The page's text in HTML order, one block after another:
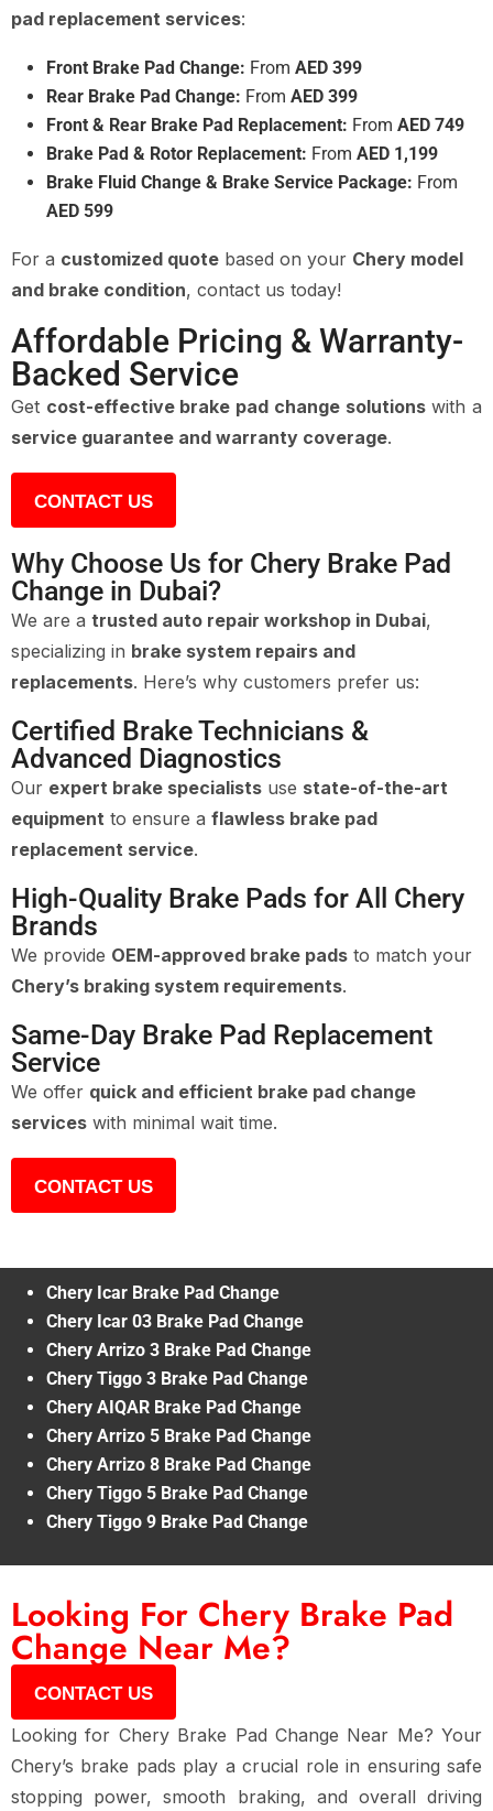
pad replacement services:
Front Brake Pad Change: From AED 399
Rear Brake Pad Change: From AED 399
Front & Rear Brake Pad Replacement: From AED 749
Brake Pad & Rotor Replacement: From AED 1,199
Brake Fluid Change & Brake Service Package: From
AED 599
For a customized quote based on your Chery model
and brake condition, contact us today!
Affordable Pricing & Warranty-
Backed Service
Get cost-effective brake pad change solutionswith a
service guarantee and warranty coverage.
CONTACT US
Why Choose Us for Chery Brake Pad
Change in Dubai?
We are a trusted auto repair workshop in Dubai,
specializing in brake system repairs and
replacements. Here’s why customers prefer us:
Certified Brake Technicians &
Advanced Diagnostics
Our expert brake specialists use state-of-the-art
equipment to ensure a flawless brake pad
replacement service.
High-Quality Brake Pads for All Chery
Brands
We provide OEM-approved brake pads to match your
Chery’s braking system requirements.
Same-Day Brake Pad Replacement
Service
We offer quick and efficient brake pad change
services with minimal wait time.
CONTACT US
Chery Icar Brake Pad Change
Chery Icar 03 Brake Pad Change
Chery Arrizo 3 Brake Pad Change
Chery Tiggo 3 Brake Pad Change
Chery AIQAR Brake Pad Change
Chery Arrizo 5 Brake Pad Change
Chery Arrizo 8 Brake Pad Change
Chery Tiggo 5 Brake Pad Change
Chery Tiggo 9 Brake Pad Change
Looking For Chery Brake Pad
Change Near Me?
CONTACT US
Looking for Chery Brake Pad Change Near Me? Your
Chery’s brake pads play a crucial role in ensuringsafe
stopping power, smooth braking, and overall driving